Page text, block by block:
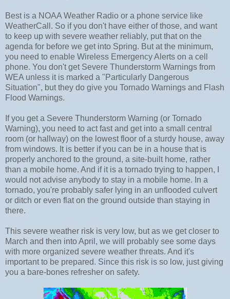
Best is a NOAA Weather Radio or a phone service like
WeatherCall. So if you don't have either of those, and want
to keep up with severe weather reliably, put that on the
agenda for before we get into Spring. But at the minimum,
you need to enable Wireless Emergency Alerts on a cell
phone. You don't get Severe Thunderstorm Warnings from
WEA unless it is marked a "Particularly Dangerous
Situation", but they do give you Tornado Warnings and Flash
Flood Warnings.
If you get a Severe Thunderstorm Warning (or Tornado
Warning), you need to act fast and get into a small central
room (or hallway) on the lowest floor of a sturdy house, away
from windows. It is better if you can be in a house that is
properly anchored to the ground, a site-built home, rather
than a mobile home. And if it is a tornado trying to happen, I
would not advise anybody to stay in a mobile home. In a
tornado, you're probably safer lying in an unflooded culvert
or ditch or even flat on the ground outside than staying in
there.
This severe weather risk is very low, but as we get closer to
March and then into April, we will probably see some days
with more organized severe weather threats. And it's
important to be prepared. Since this risk is so low, just giving
you a bare-bones refresher on safety.